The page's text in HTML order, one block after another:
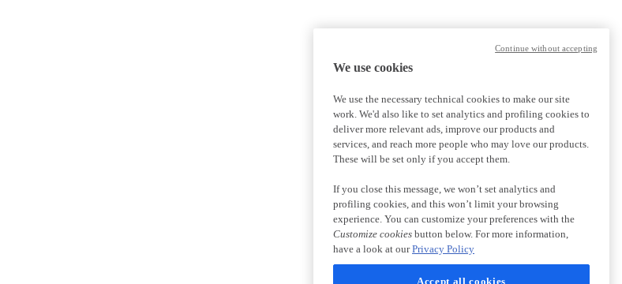
We use cookies
We use the necessary technical cookies to make our site
work. We'd also like to set analytics and profiling cookies to
deliver more relevant ads, improve our products and
services, and reach more people who may love our products.
These will be set only if you accept them.
If you close this message, we won’t set analytics and
profiling cookies, and this won’t limit your browsing
experience. You can customize your preferences with the
Customize cookies button below. For more information,
have a look at ourPrivacy Policy
Accept all cookies
Continue without accepting